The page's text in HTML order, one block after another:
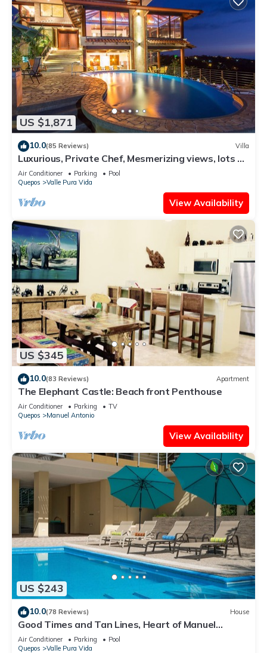
US $1,871
10.0(85 Reviews) Villa
Luxurious, Private Chef, Mesmerizing views, lots of
WILDLIFE
Air Conditioner Parking
Pool
Quepos
Valle Pura Vida
View Availability
US $345
10.0(83 Reviews) Apartment
The Elephant Castle: Beach front Penthouse
Air Conditioner Parking
TV
Quepos
Manuel Antonio
View Availability
US $243
10.0(78 Reviews) House
Good Times and Tan Lines, Heart of Manuel
Antonio, 3bd
Air Conditioner Parking
Pool
Quepos
Valle Pura Vida